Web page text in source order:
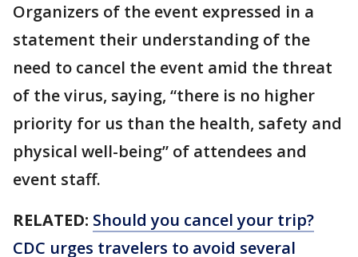
Organizers of the event expressed in a
statement their understanding of the
need to cancel the event amid the threat
of the virus, saying, “there is no higher
priority for us than the health, safety and
physical well-being” of attendees and
event staff.
RELATED: Should you cancel your trip?
CDC urges travelers to avoid several